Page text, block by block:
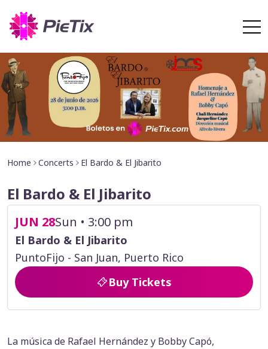
Home Concerts El Bardo & El Jibarito
El Bardo & El Jibarito
JUN 28Sun • 3:00 pm
El Bardo & El Jibarito
PuntoFijo - San Juan, Puerto Rico
Buy Tickets
La música de Rafael Hernández y Bobby Capó,